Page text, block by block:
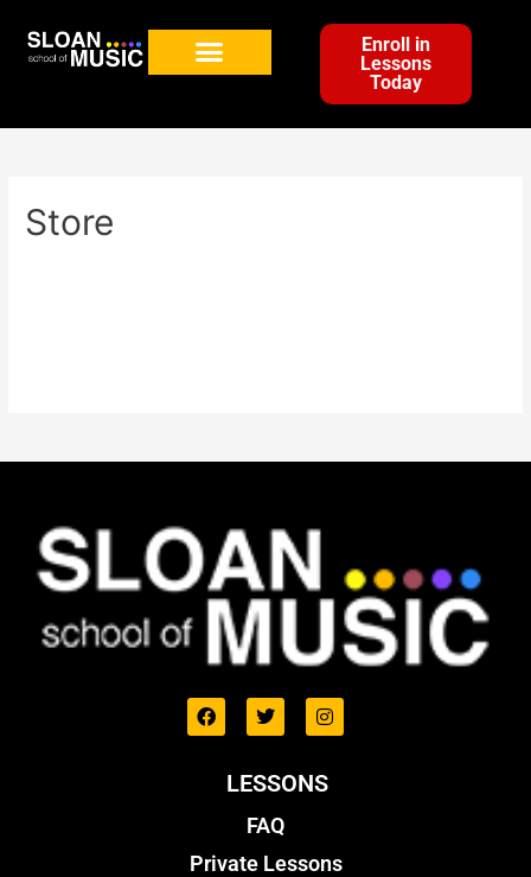
Enroll in
Lessons
Today
Store
LESSONS
FAQ
Private Lessons